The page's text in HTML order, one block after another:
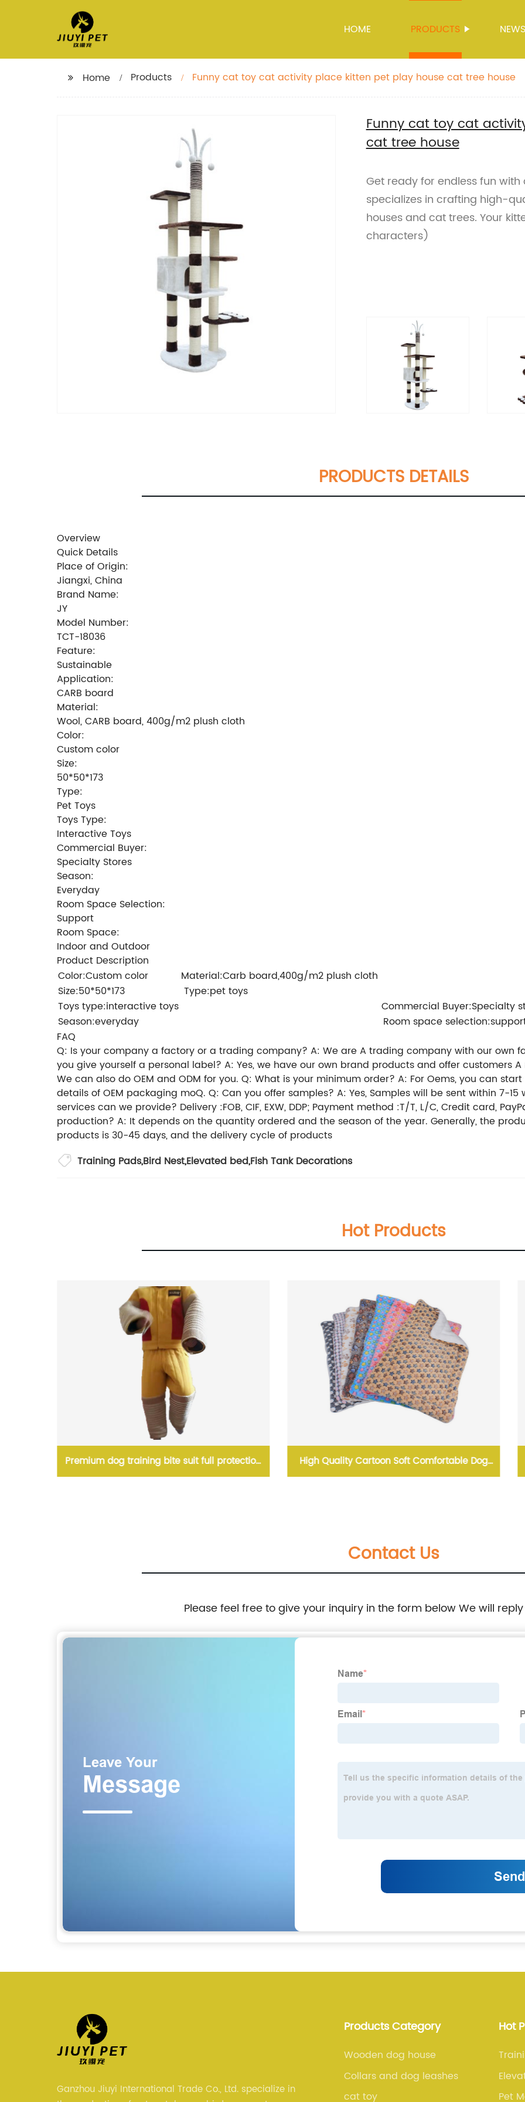
HOME PRODUCTS NEWS
Home Products Funny cat toy cat activity place kitten pet play house cat tree house
Funny cat toy cat
cat tree house
Get ready for endless fun
specializes in crafting high-
houses and cat trees. Your
characters)
PRODUCTS DETAILS
Overview
Quick Details
Place of Origin:
Jiangxi, China
Brand Name:
JY
Model Number:
TCT-18036
Feature:
Sustainable
Application:
CARB board
Material:
Wool, CARB board, 400g/m2 plush cloth
Color:
Custom color
Size:
50*50*173
Type:
Pet Toys
Toys Type:
Interactive Toys
Commercial Buyer:
Specialty Stores
Season:
Everyday
Room Space Selection:
Support
Room Space:
Indoor and Outdoor
Product Description
Color:Custom color
Material:Carb board,400g/m2 plush cloth
Size:50*50*173
Type:pet toys
Toys type:interactive toys
Commercial Buyer:Specialty
Season:everyday
Room space
FAQ
Q: Is your company a factory or a trading company? A: We are A trading company with our own
you give yourself a personal label? A: Yes, we have our own brand products and offer customers
We can also do OEM and ODM for you. Q: What is your minimum order? A: For Oems, you can
details of OEM packaging moQ. Q: Can you offer samples? A: Yes, Samples will be sent within 7-
services can we provide? Delivery :FOB, CIF, EXW, DDP; Payment method :T/T, L/C, Credit card,
production? A: It depends on the quantity ordered and the season of the year. Generally, the
products is 30-45 days, and the delivery cycle of products
Training Pads,Bird Nest,Elevated bed,Fish Tank Decorations
Hot Products
Premium dog training bite suit full protection High Quality Cartoon Soft Comfortable Dog
Contact Us
Please feel free to give your inquiry in the form below We will
Ganzhou Jiuyi International Trade Co., Ltd. specialize in
Products Category
Wooden dog house
Collars and dog leashes
cat toy
Hot
Pet